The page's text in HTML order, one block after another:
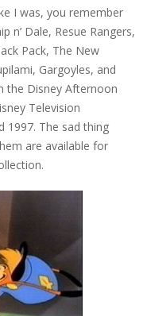
I was, you remember
n’ Dale, Resue Rangers,
Pack, The New
Gargoyles, and
the Disney Afternoon
Television
1997. The sad thing
are available for